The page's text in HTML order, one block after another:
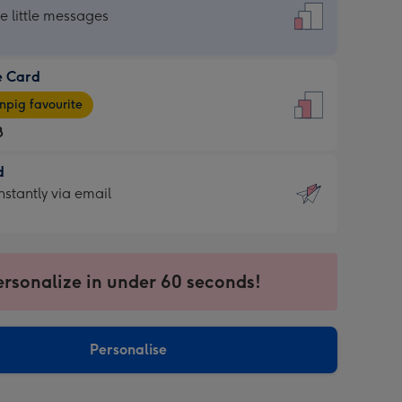
little messages
Card
favourite
via email
in under 60 seconds!
Personalise